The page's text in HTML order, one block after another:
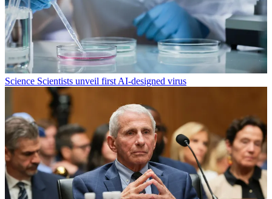
Science Scientists unveil first AI-designed virus